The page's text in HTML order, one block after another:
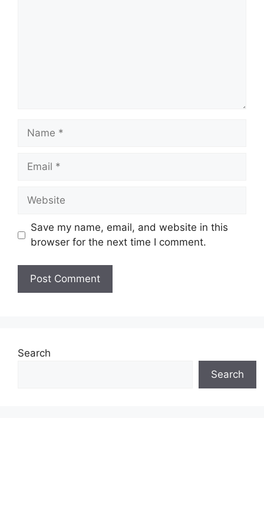
Name
Email
Website
Save my name, email, and website in this
browser for the next time I comment.
Search
Search